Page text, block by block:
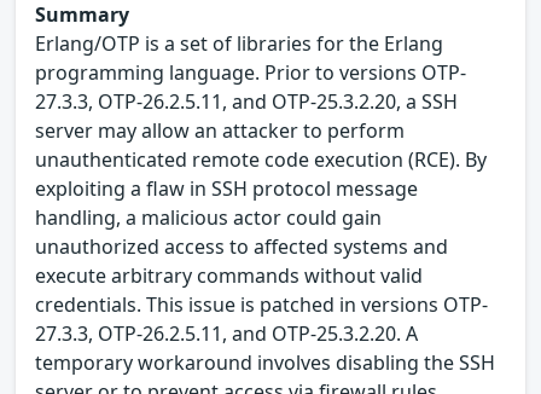
Summary
Erlang/OTP is a set of libraries for the Erlang
programming language. Prior to versions OTP-
27.3.3, OTP-26.2.5.11, and OTP-25.3.2.20, a SSH
server may allow an attacker to perform
unauthenticated remote code execution (RCE). By
exploiting a flaw in SSH protocol message
handling, a malicious actor could gain
unauthorized access to affected systems and
execute arbitrary commands without valid
credentials. This issue is patched in versions OTP-
27.3.3, OTP-26.2.5.11, and OTP-25.3.2.20. A
temporary workaround involves disabling the SSH